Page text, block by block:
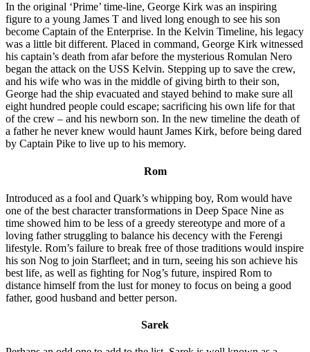
In the original ‘Prime’ time-line, George Kirk was an inspiring
figure to a young James T and lived long enough to see his son
become Captain of the Enterprise. In the Kelvin Timeline, his legacy
was a little bit different. Placed in command, George Kirk witnessed
his captain’s death from afar before the mysterious Romulan Nero
began the attack on the USS Kelvin. Stepping up to save the crew,
and his wife who was in the middle of giving birth to their son,
George had the ship evacuated and stayed behind to make sure all
eight hundred people could escape; sacrificing his own life for that
of the crew – and his newborn son. In the new timeline the death of
a father he never knew would haunt James Kirk, before being dared
by Captain Pike to live up to his memory.
Rom
Introduced as a fool and Quark’s whipping boy, Rom would have
one of the best character transformations in Deep Space Nine as
time showed him to be less of a greedy stereotype and more of a
loving father struggling to balance his decency with the Ferengi
lifestyle. Rom’s failure to break free of those traditions would inspire
his son Nog to join Starfleet; and in turn, seeing his son achieve his
best life, as well as fighting for Nog’s future, inspired Rom to
distance himself from the lust for money to focus on being a good
father, good husband and better person.
Sarek